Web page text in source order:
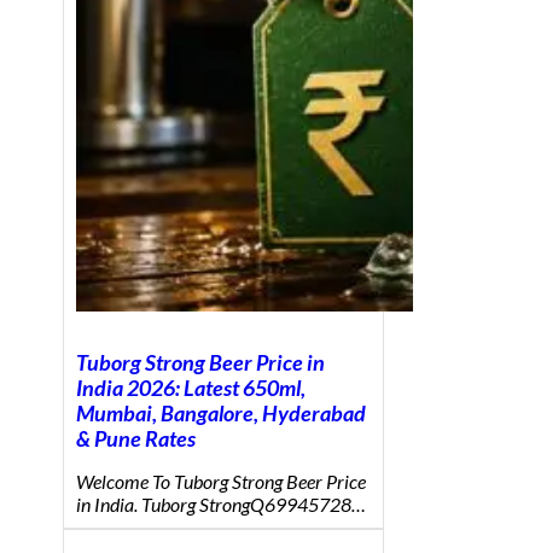
Tuborg Strong Beer Price in
India 2026: Latest 650ml,
Mumbai, Bangalore, Hyderabad
& Pune Rates
Welcome To Tuborg Strong Beer Price
in India. Tuborg StrongQ69945728…